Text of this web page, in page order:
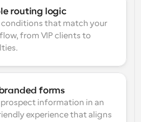
routing logic
conditions that match your
from VIP clients to
forms
information in an
experience that aligns